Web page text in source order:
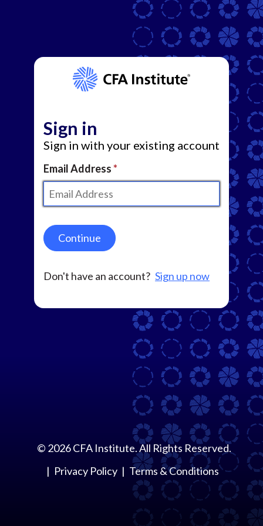
Sign in
Sign in with your existing account
Email Address
Continue
Don't have an account? Sign up now
© 2026CFA Institute. All Rights Reserved.
Privacy Policy
Terms & Conditions